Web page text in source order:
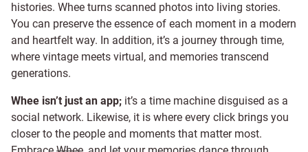
histories. Whee turns scanned photos into living stories.
You can preserve the essence of each moment in a modern
and heartfelt way. In addition, it’s a journey through time,
where vintage meets virtual, and memories transcend
generations.
Whee isn’t just an app; it’s a time machine disguised as a
social network. Likewise, it is where every click brings you
closer to the people and moments that matter most.